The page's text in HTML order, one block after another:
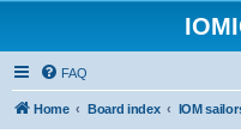
FAQ
Home Board index